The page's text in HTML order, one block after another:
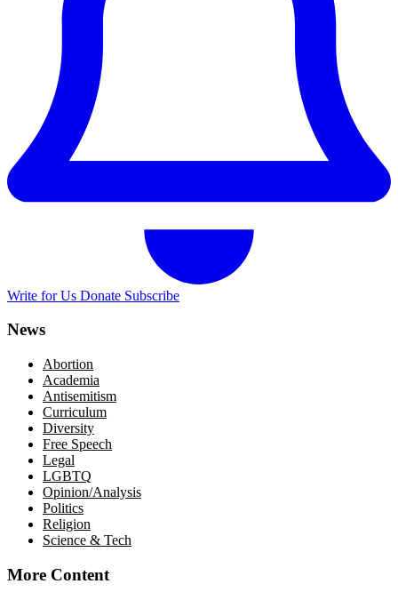
Write for Us Donate Subscribe
News
Abortion
Academia
Antisemitism
Curriculum
Diversity
Free Speech
Legal
LGBTQ
Opinion/Analysis
Politics
Religion
Science & Tech
More Content